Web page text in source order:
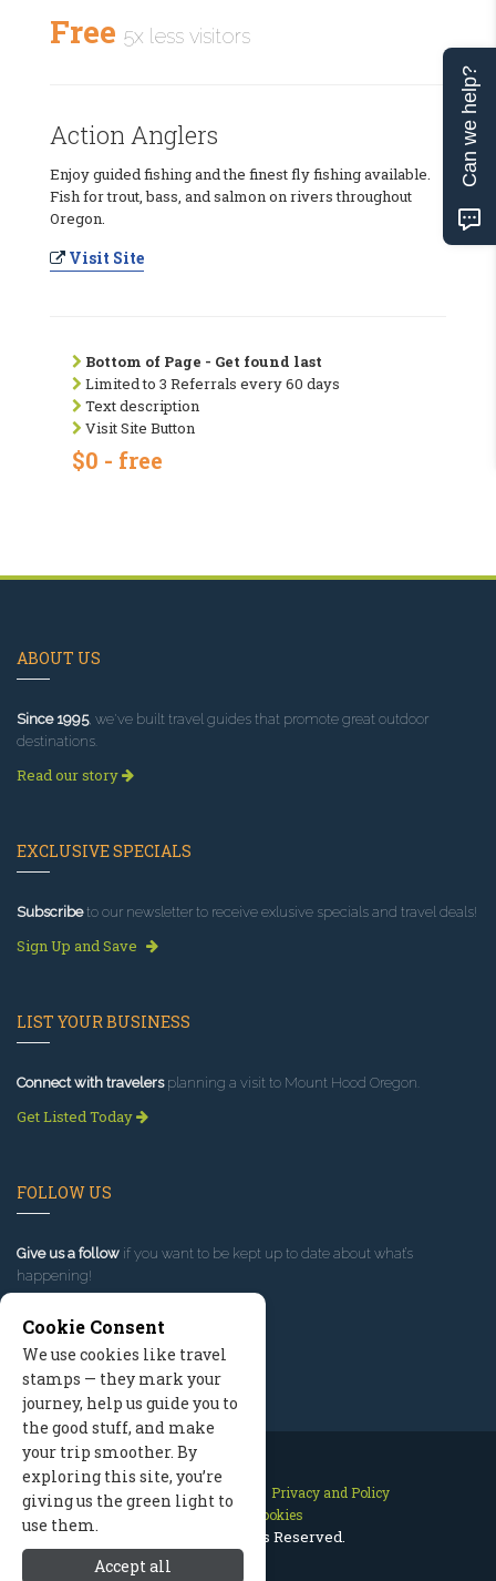
Free 5x less visitors
Action Anglers
Enjoy guided fishing and the finest fly fishing available.
Fish for trout, bass, and salmon on rivers throughout
Oregon.
Visit Site
Bottom of Page - Get found last
Limited to 3 Referrals every 60 days
Text description
Visit Site Button
$0 - free
ABOUT US
Since 1995, we've built travel guides that promote great outdoor
destinations.
Read our story
EXCLUSIVE SPECIALS
Subscribeto our newsletter to receive exlusive specials and travel deals!
Sign Up and Save
LIST YOUR BUSINESS
Connect with travelersplanning a visit to Mount Hood Oregon.
Get Listed Today
FOLLOW US
Give us a follow if you want to be kept up to date about what’s
happening!
Contact Us Site Map
Privacy and Policy
Manage Cookies
2026 © All Rights Reserved.
Cookie Consent
We use cookies like travel
stamps — they mark your
journey, help us guide you to
the good stuff, and make
your trip smoother. By
exploring this site, you’re
giving us the green light to
use them.
Accept all
Can we help?